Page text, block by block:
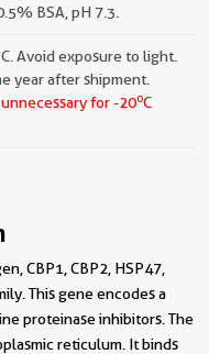
BSA, pH 7.3.
Avoid exposure to light.
year after shipment.
for -20oC
CBP1, CBP2, HSP47,
This gene encodes a
proteinase inhibitors. The
reticulum. It binds